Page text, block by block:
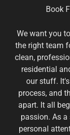
Book
We want you
the right team
clean,
residential
our stuff.
process, and
apart. It all
passion. As
personal